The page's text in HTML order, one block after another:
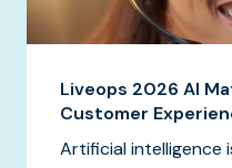
Liveops 2026 AI
Customer
Artificial intelligence